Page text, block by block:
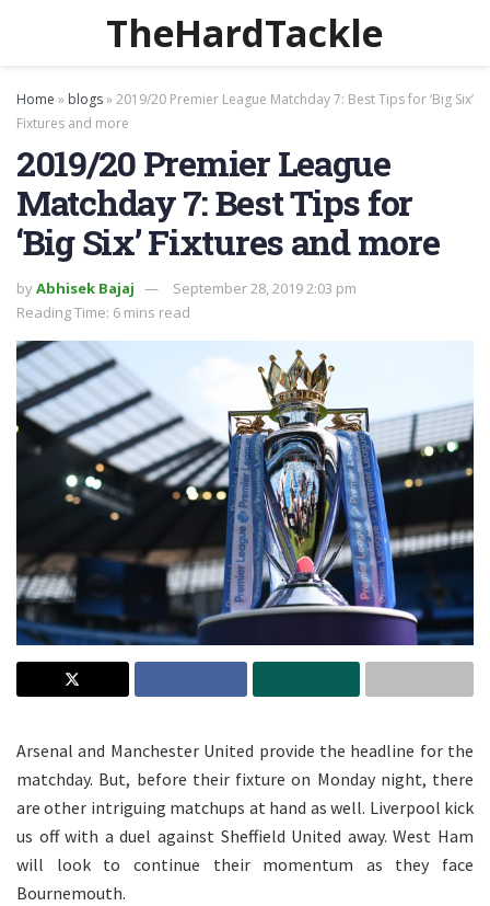
TheHardTackle
Home » blogs»2019/20 Premier League Matchday 7: Best Tips for ‘Big Six’
Fixtures and more
2019/20 Premier League
Matchday 7: Best Tips for
‘Big Six’ Fixtures and more
byAbhisek Bajaj
September 28, 2019 2:03 pm
Reading Time: 6 mins read
Arsenal and Manchester United provide the headline for the
matchday. But, before their fixture on Monday night, there
are other intriguing matchups at hand as well. Liverpool kick
us off with a duel against Sheffield United away. West Ham
will look to continue their momentum as they face
Bournemouth.